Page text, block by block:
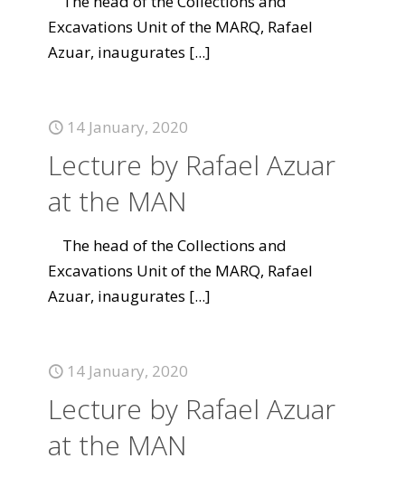
Excavations Unit of the MARQ, Rafael
Azuar, inaugurates [...]
14 January, 2020
Lecture by Rafael Azuar
at the MAN
The head of the Collections and
Excavations Unit of the MARQ, Rafael
Azuar, inaugurates [...]
14 January, 2020
Lecture by Rafael Azuar
at the MAN